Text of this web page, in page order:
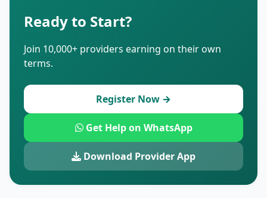
Ready to Start?
Join 10,000+ providers earning on their own
terms.
Register Now →
Get Help on WhatsApp
Download Provider App